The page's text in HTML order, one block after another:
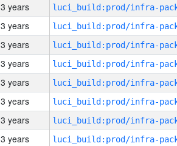
3 years
3 years
3 years
3 years
3 years
3 years
3 years
3 years